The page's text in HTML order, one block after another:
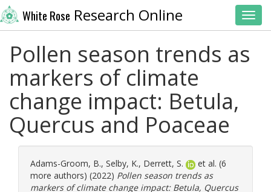
White Rose Research Online
Pollen season trends as
markers of climate
change impact: Betula,
Quercus and Poaceae
Adams-Groom, B., Selby, K., Derrett, S.
et al. (6
more authors) (2022) Pollen season trends as
markers of climate change impact: Betula, Quercus